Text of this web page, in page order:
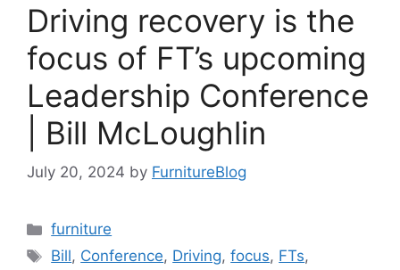
Driving recovery is the
focus of FT’s upcoming
Leadership Conference
| Bill McLoughlin
July 20, 2024 by FurnitureBlog
Categories
furniture
Tags
Bill, Conference, Driving,focus, FTs,